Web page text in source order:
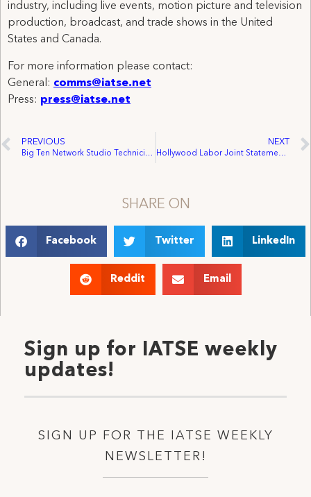
industry, including live events, motion picture and television
production, broadcast, and trade shows in the United
States and Canada.
For more information please contact:
General: comms@iatse.net
Press: press@iatse.net
PREVIOUS
Big Ten Network Studio Technicians Ratify First Union Contract, Join IATSE Local 762
NEXT
Hollywood Labor Joint Statement on Pulling of Jimmy Kimmel Live
SHARE ON
Facebook Twitter LinkedIn
Reddit Email
Sign up for IATSE weekly
updates!
SIGN UP FOR THE IATSE WEEKLY
NEWSLETTER!